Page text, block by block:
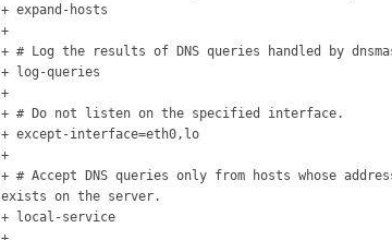
+ expand-hosts
+
+ # Log the results of DNS queries handled by
+ log-queries
+
+ # Do not listen on the specified interface.
+ except-interface=eth0,lo
+
+ # Accept DNS queries only from hosts whose
exists on the server.
+ local-service